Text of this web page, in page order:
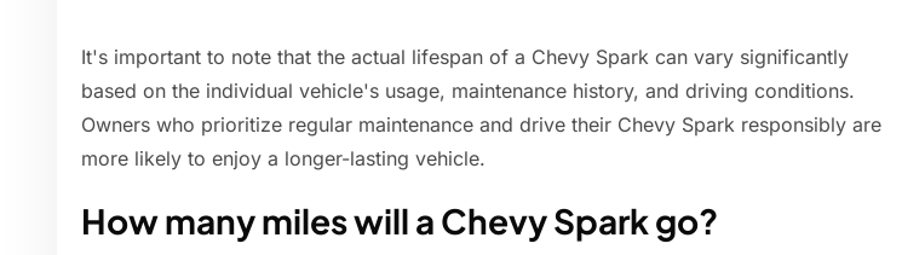
It's important to note that the actual lifespan of a Chevy Spark can vary significantly
based on the individual vehicle's usage, maintenance history, and driving conditions.
Owners who prioritize regular maintenance and drive their Chevy Spark responsibly are
more likely to enjoy a longer-lasting vehicle.
How many miles will a Chevy Spark go?